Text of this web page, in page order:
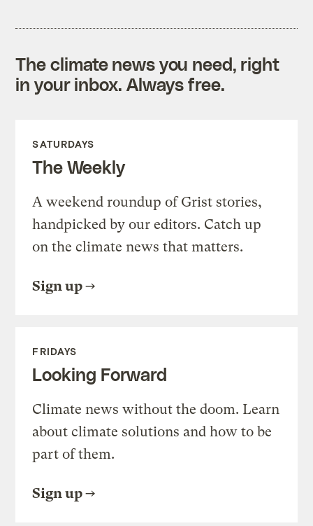
The climate news you need, right
in your inbox. Always free.
SATURDAYS
The Weekly
A weekend roundup of Grist stories,
handpicked by our editors. Catch up
on the climate news that matters.
Sign up
FRIDAYS
Looking Forward
Climate news without the doom. Learn
about climate solutions and how to be
part of them.
Sign up